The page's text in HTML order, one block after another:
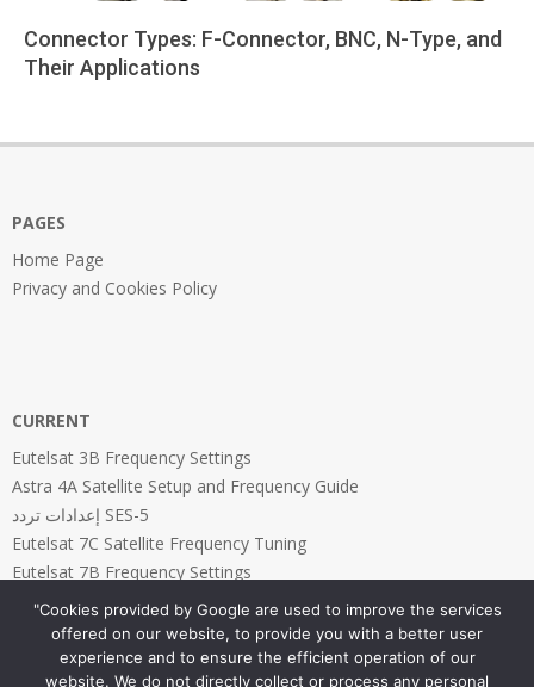
Connector Types: F-Connector, BNC, N-Type, and
Their Applications
05
PAGES
Home Page
Privacy and Cookies Policy
CURRENT
Eutelsat 3B Frequency Settings
Astra 4A Satellite Setup and Frequency Guide
إعدادات تردد SES-5
Eutelsat 7C Satellite Frequency Tuning
Eutelsat 7B Frequency Settings
"Cookies provided by Google are used to improve the services
offered on our website, to provide you with a better user
experience and to ensure the efficient operation of our
website. We do not directly collect or process any personal